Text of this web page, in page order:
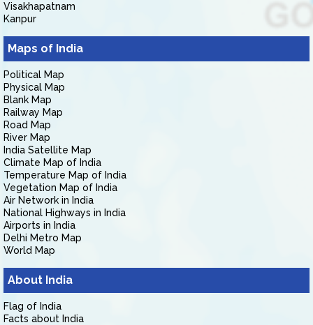
Visakhapatnam
Kanpur
Maps of India
Political Map
Physical Map
Blank Map
Railway Map
Road Map
River Map
India Satellite Map
Climate Map of India
Temperature Map of India
Vegetation Map of India
Air Network in India
National Highways in India
Airports in India
Delhi Metro Map
World Map
About India
Flag of India
Facts about India